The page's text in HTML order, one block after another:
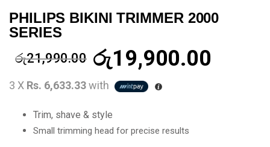
PHILIPS BIKINI TRIMMER 2000
SERIES
රු21,990.00 රු19,900.00
3 X Rs. 6,633.33with
Trim, shave & style
Small trimming head for precise results